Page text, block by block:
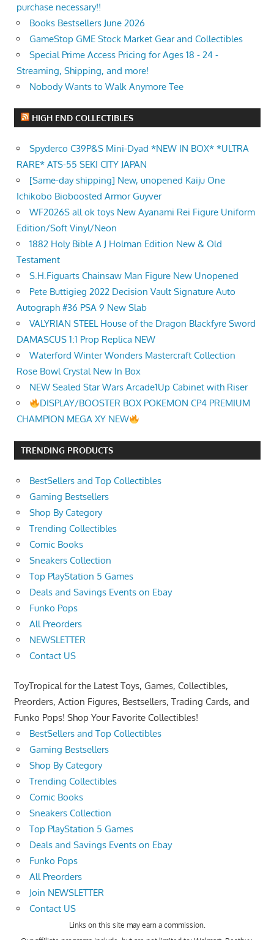
purchase necessary!!
Books Bestsellers June 2026
GameStop GME Stock Market Gear and Collectibles
Special Prime Access Pricing for Ages 18 - 24 -
Streaming, Shipping, and more!
Nobody Wants to Walk Anymore Tee
HIGH END COLLECTIBLES
Spyderco C39P&S Mini-Dyad *NEW IN BOX* *ULTRA
RARE* ATS-55 SEKI CITY JAPAN
[Same-day shipping] New, unopened Kaiju One
Ichikobo Bioboosted Armor Guyver
WF2026S all ok toys New Ayanami Rei Figure Uniform
Edition/Soft Vinyl/Neon
1882 Holy Bible A J Holman Edition New & Old
Testament
S.H.Figuarts Chainsaw Man Figure New Unopened
Pete Buttigieg 2022 Decision Vault Signature Auto
Autograph #36 PSA 9 New Slab
VALYRIAN STEEL House of the Dragon Blackfyre Sword
DAMASCUS 1:1 Prop Replica NEW
Waterford Winter Wonders Mastercraft Collection
Rose Bowl Crystal New In Box
NEW Sealed Star Wars Arcade1Up Cabinet with Riser
DISPLAY/BOOSTER BOX POKEMON CP4 PREMIUM
CHAMPION MEGA XY NEW
TRENDING PRODUCTS
BestSellers and Top Collectibles
Gaming Bestsellers
Shop By Category
Trending Collectibles
Comic Books
Sneakers Collection
Top PlayStation 5 Games
Deals and Savings Events on Ebay
Funko Pops
All Preorders
NEWSLETTER
Contact US
ToyTropical for the Latest Toys, Games, Collectibles,
Preorders, Action Figures, Bestsellers, Trading Cards, and
Funko Pops! Shop Your Favorite Collectibles!
BestSellers and Top Collectibles
Gaming Bestsellers
Shop By Category
Trending Collectibles
Comic Books
Sneakers Collection
Top PlayStation 5 Games
Deals and Savings Events on Ebay
Funko Pops
All Preorders
Join NEWSLETTER
Contact US
Links on this site may earn a commission.